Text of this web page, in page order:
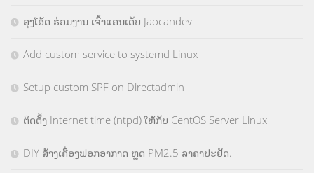
ລຸງໂອ້ດ ຮ່ວມງານ ເຈົ້າແຄນເດັບ Jaocandev
Add custom service to systemd Linux
Setup custom SPF on Directadmin
ຕິດຕັ້ງ Internet time (ntpd) ໃຫ້ກັບ CentOS Server Linux
DIY ສ້າງເຄື່ອງຟອກອາກາດ ຫຼຸດ PM2.5 ລາຄາປະຢັດ.